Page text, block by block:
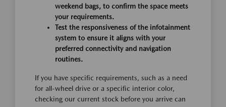
weekend bags, to confirm the space meets
your requirements.
Test the responsiveness of the infotainment
system to ensure it aligns with your
preferred connectivity and navigation
routines.
If you have specific requirements, such as a need
for all-wheel drive or a specific interior color,
checking our current stock before you arrive can